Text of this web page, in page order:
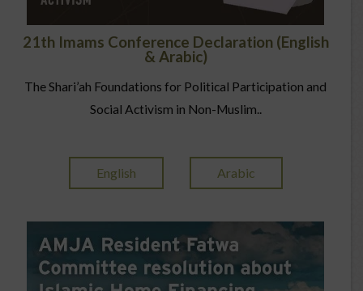
21th Imams Conference Declaration (English
& Arabic)
The Shari’ah Foundations for Political Participation and
Social Activism in Non-Muslim..
English Arabic